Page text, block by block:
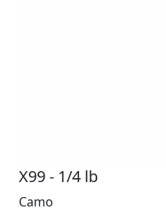
X99 - 1/4 lb
Camo